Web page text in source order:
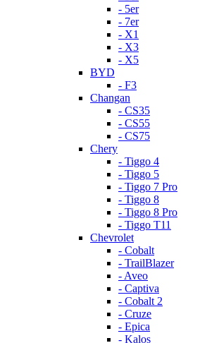
- 5er
- 7er
- X1
- X3
- X5
BYD
- F3
Changan
- CS35
- CS55
- CS75
Chery
- Tiggo 4
- Tiggo 5
- Tiggo 7 Pro
- Tiggo 8
- Tiggo 8 Pro
- Tiggo T11
Chevrolet
- Cobalt
- TrailBlazer
- Aveo
- Captiva
- Cobalt 2
- Cruze
- Epica
- Kalos